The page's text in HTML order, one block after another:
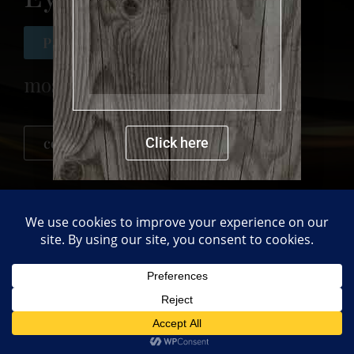
Private collection
mosaic
contact me for more details
chicken Flower Pot
Copyright © 2021 Mdsimulation LTD.
more details
Click here